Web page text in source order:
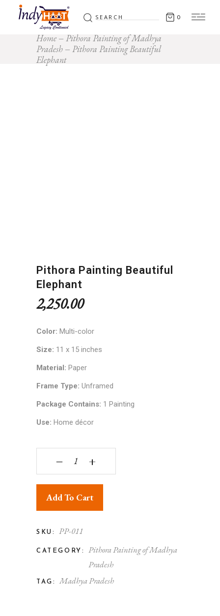
Search
for: 0
Home
Pithora Painting of Madhya
Pradesh
Pithora Painting Beautiful
Elephant
Pithora Painting Beautiful
Elephant
2,250.00
Color: Multi-color
Size: 11 x 15 inches
Material: Paper
Frame Type: Unframed
Package Contains: 1 Painting
Use: Home décor
Pithora Painting Beautiful Elephant quantity
‒ +
Add To Cart
SKU: PP-011
CATEGORY:
Pithora Painting of Madhya
Pradesh
TAG: Madhya Pradesh